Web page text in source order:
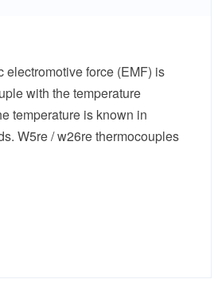
electromotive force (EMF) is
with the temperature
temperature is known in
W5re / w26re thermocouples